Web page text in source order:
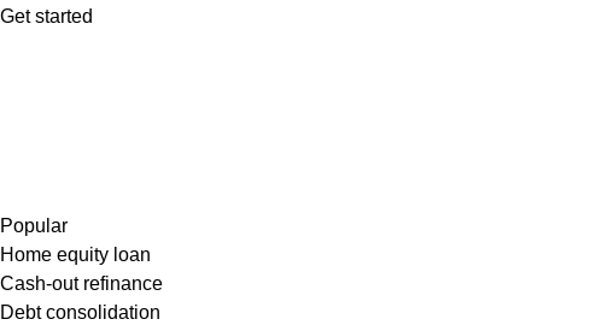
Get started
Popular
Home equity loan
Cash-out refinance
Debt consolidation